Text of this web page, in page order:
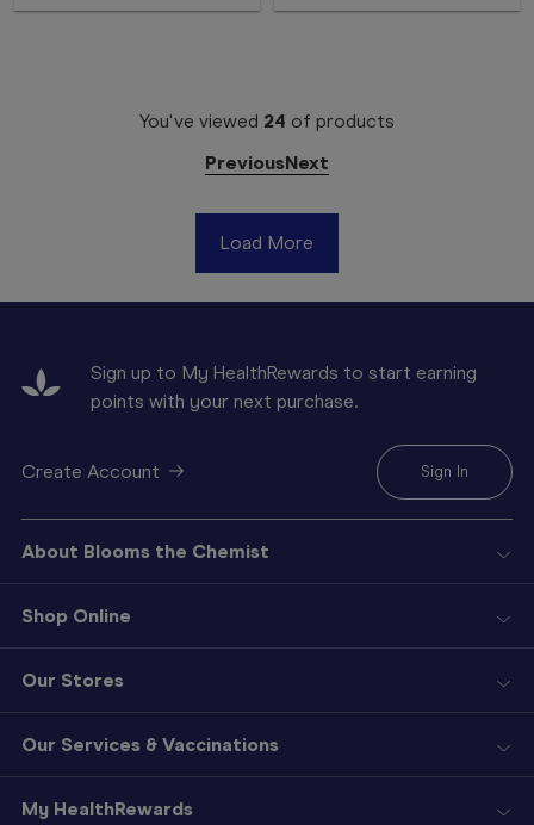
You've viewed 24 of products
PreviousNext
Load More
Sign up to My HealthRewards to start earning
points with your next purchase.
Create Account Sign In
About Blooms the Chemist
Shop Online
Our Stores
Our Services & Vaccinations
My HealthRewards